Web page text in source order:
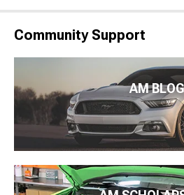
Community Support
AM BLOG